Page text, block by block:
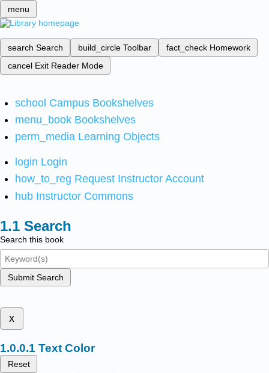
menu
search Search build_circle Toolbar fact_check Homework
cancel Exit Reader Mode
school Campus Bookshelves
menu_book Bookshelves
perm_media Learning Objects
login Login
how_to_reg Request Instructor Account
hub Instructor Commons
Search
Search this book
Submit Search
x
Text Color
Reset